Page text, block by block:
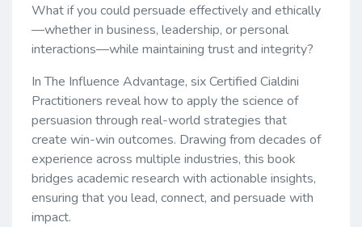
What if you could persuade effectively and ethically
—whether in business, leadership, or personal
interactions—while maintaining trust and integrity?
In The Influence Advantage, six Certified Cialdini
Practitioners reveal how to apply the science of
persuasion through real-world strategies that
create win-win outcomes. Drawing from decades of
experience across multiple industries, this book
bridges academic research with actionable insights,
ensuring that you lead, connect, and persuade with
impact.